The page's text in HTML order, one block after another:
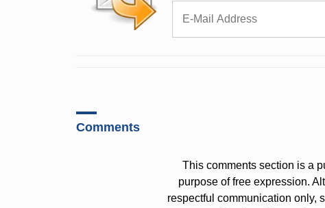
Comments
This comments section is a
purpose of free expression.
respectful communication only,